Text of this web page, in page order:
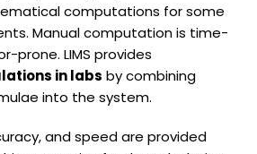
computations for some
Manual computation is time-
prone. LIMS provides
in labs by combining
into the system.
and speed are provided